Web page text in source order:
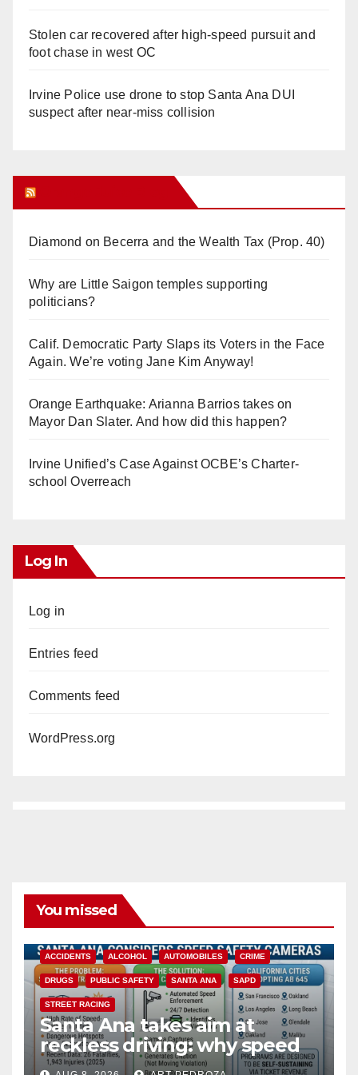
Stolen car recovered after high-speed pursuit and
foot chase in west OC
Irvine Police use drone to stop Santa Ana DUI
suspect after near-miss collision
Diamond on Becerra and the Wealth Tax (Prop. 40)
Why are Little Saigon temples supporting
politicians?
Calif. Democratic Party Slaps its Voters in the Face
Again. We’re voting Jane Kim Anyway!
Orange Earthquake: Arianna Barrios takes on
Mayor Dan Slater. And how did this happen?
Irvine Unified’s Case Against OCBE’s Charter-
school Overreach
Log In
Log in
Entries feed
Comments feed
WordPress.org
You missed
ACCIDENTS ALCOHOL AUTOMOBILES CRIME
DRUGS PUBLIC SAFETY SANTA ANA SAPD
STREET RACING
Santa Ana takes aim at
reckless driving: why speed
cameras are a win for public